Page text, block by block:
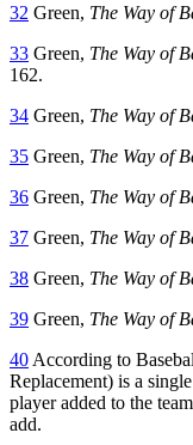
32 Green, The Way of
33 Green, The Way of
162.
34 Green, The Way of
35 Green, The Way of
36 Green, The Way of
37 Green, The Way of
38 Green, The Way of
39 Green, The Way of
40 According to
Replacement) is a
player added to the
add.